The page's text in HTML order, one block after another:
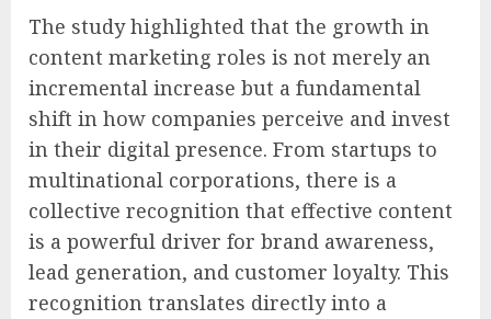
The study highlighted that the growth in
content marketing roles is not merely an
incremental increase but a fundamental
shift in how companies perceive and invest
in their digital presence. From startups to
multinational corporations, there is a
collective recognition that effective content
is a powerful driver for brand awareness,
lead generation, and customer loyalty. This
recognition translates directly into a